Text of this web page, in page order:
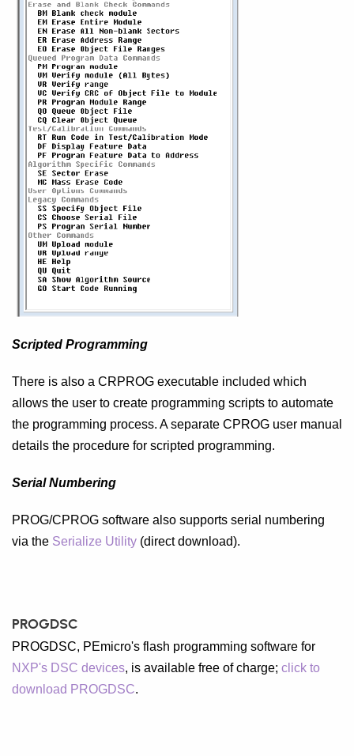
Scripted Programming
There is also a CRPROG executable included which
allows the user to create programming scripts to automate
the programming process. A separate CPROG user manual
details the procedure for scripted programming.
Serial Numbering
PROG/CPROG software also supports serial numbering
via the Serialize Utility (direct download).
PROGDSC
PROGDSC, PEmicro's flash programming software for
NXP's DSC devices, is available free of charge; click to
download PROGDSC.